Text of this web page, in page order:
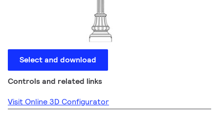
Select and download
Controls and related links
Visit Online 3D Configurator